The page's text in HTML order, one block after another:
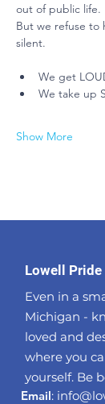
out of public life.
But we refuse to
silent.
We get
We take up
Show More
Lowell Pride
Even in a
Michigan -
loved and
where you
yourself. Be
Email: